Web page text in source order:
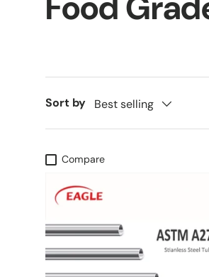
Sort by Best selling
Compare